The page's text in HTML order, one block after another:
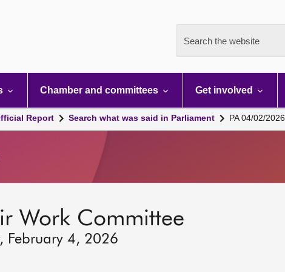
Search the website
Chamber and committees Get involved
Report Search what was said in Parliament PA 04/02/2026
Work Committee
February 4, 2026